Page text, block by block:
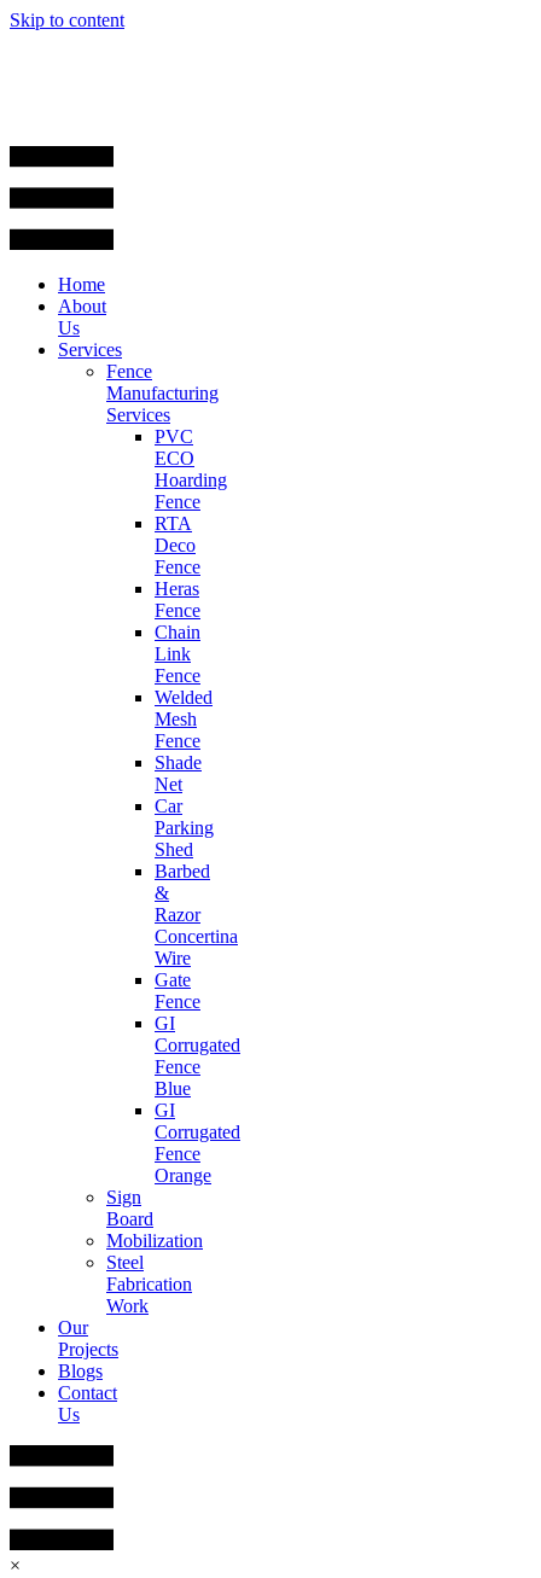
Skip to content
Home
About
Us
Services
Fence
Manufacturing
Services
PVC
ECO
Hoarding
Fence
RTA
Deco
Fence
Heras
Fence
Chain
Link
Fence
Welded
Mesh
Fence
Shade
Net
Car
Parking
Shed
Barbed
&
Razor
Concertina
Wire
Gate
Fence
GI
Corrugated
Fence
Blue
GI
Corrugated
Fence
Orange
Sign
Board
Mobilization
Steel
Fabrication
Work
Our
Projects
Blogs
Contact
Us
×